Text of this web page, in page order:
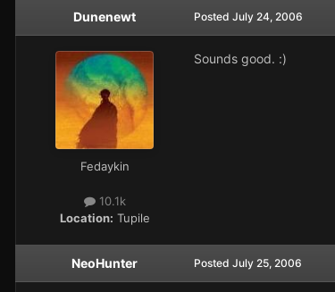
Dunenewt
Fedaykin
10.1k
Location: Tupile
Posted July 24, 2006
Sounds good. :)
NeoHunter Posted July 25, 2006